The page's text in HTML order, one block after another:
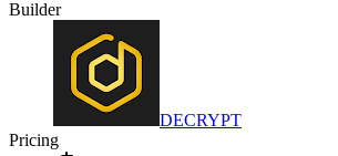
Builder
DECRYPT
Pricing